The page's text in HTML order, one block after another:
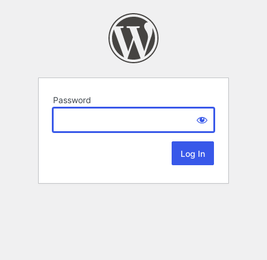
Password